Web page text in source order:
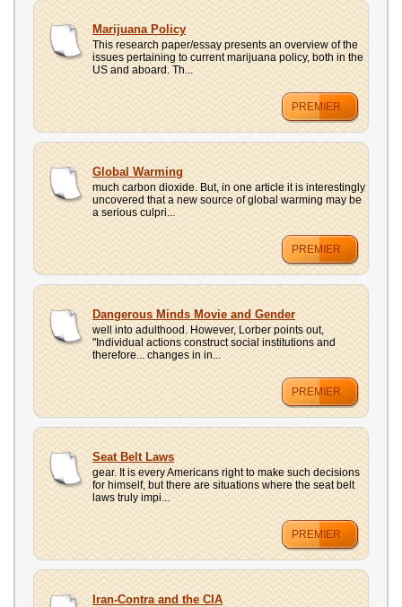
Marijuana Policy
This research paper/essay presents an overview of the
issues pertaining to current marijuana policy, both in the
US and aboard. Th...
PREMIER
Global Warming
much carbon dioxide. But, in one article it is interestingly
uncovered that a new source of global warming may be
a serious culpri...
PREMIER
Dangerous Minds Movie and Gender
well into adulthood. However, Lorber points out,
"Individual actions construct social institutions and
therefore... changes in in...
PREMIER
Seat Belt Laws
gear. It is every Americans right to make such decisions
for himself, but there are situations where the seat belt
laws truly impi...
PREMIER
Iran-Contra and the CIA